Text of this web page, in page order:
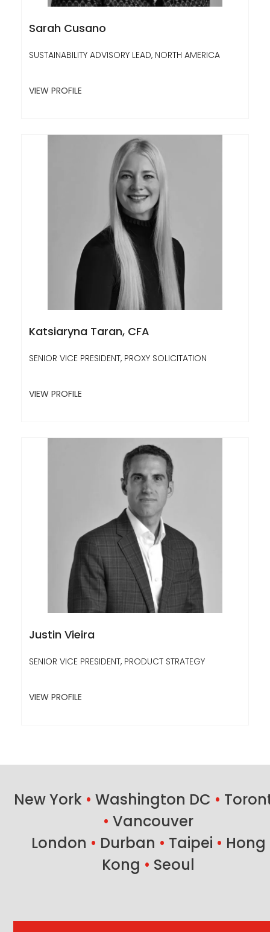
Sarah Cusano
SUSTAINABILITY ADVISORY LEAD, NORTH AMERICA
VIEW PROFILE
Katsiaryna Taran, CFA
SENIOR VICE PRESIDENT, PROXY SOLICITATION
VIEW PROFILE
Justin Vieira
SENIOR VICE PRESIDENT, PRODUCT STRATEGY
VIEW PROFILE
New York • Washington DC •
• Vancouver
London • Durban • Taipei • Hong
Kong • Seoul